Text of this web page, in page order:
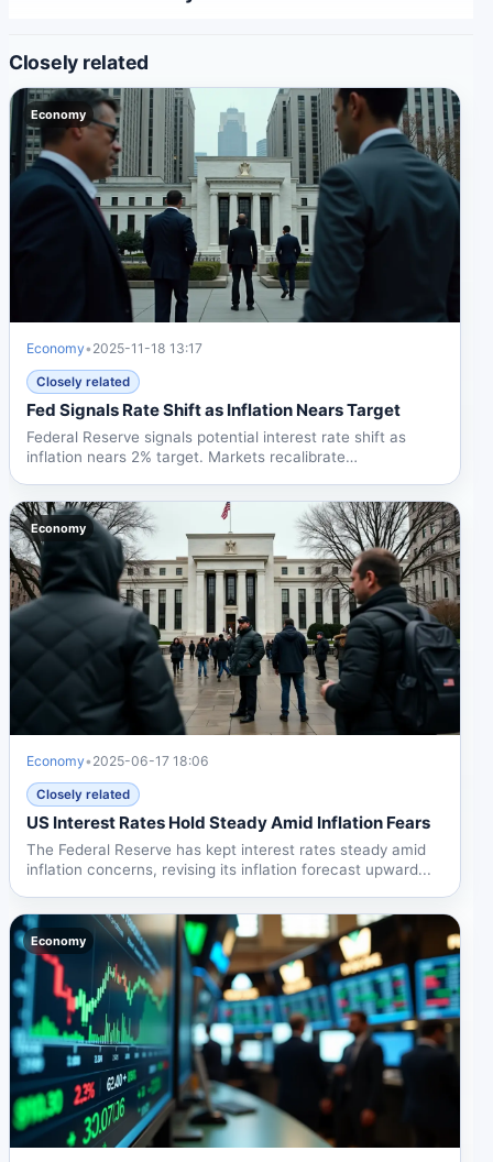
Closely related
Economy
Economy• 2025-11-18 13:17
Closely related
Fed Signals Rate Shift as Inflation Nears Target
Federal Reserve signals potential interest rate shift as
inflation nears 2% target. Markets recalibrate
Economy
Economy• 2025-06-17 18:06
Closely related
US Interest Rates Hold Steady Amid Inflation Fears
The Federal Reserve has kept interest rates steady amid
inflation concerns, revising its inflation forecast upward...
Economy